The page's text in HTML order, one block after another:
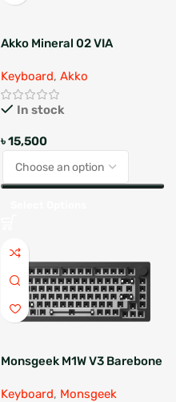
Akko Mineral 02 VIA
Keyboard, Akko
In stock
৳15,500
Monsgeek M1W V3 Barebone
Keyboard, Monsgeek